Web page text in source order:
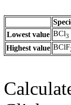
Lowest value BCl3
Highest value BClF